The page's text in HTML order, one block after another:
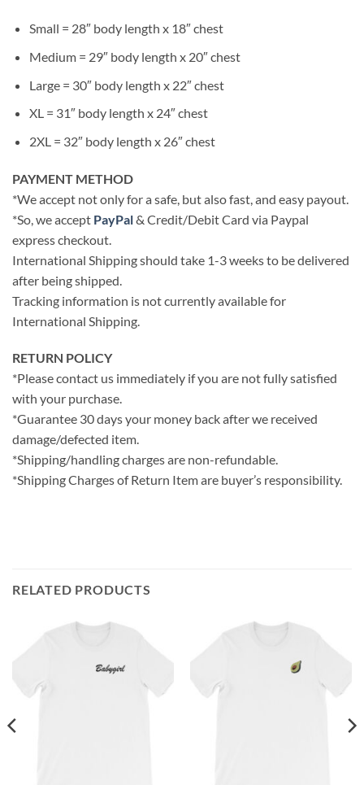
Small = 28″ body length x 18″ chest
Medium = 29″ body length x 20″ chest
Large = 30″ body length x 22″ chest
XL = 31″ body length x 24″ chest
2XL = 32″ body length x 26″ chest
PAYMENT METHOD
*We accept not only for a safe, but also fast, and easy payout.
*So, we accept PayPal& Credit/Debit Card via Paypal
express checkout.
International Shipping should take 1-3 weeks to be delivered
after being shipped.
Tracking information is not currently available for
International Shipping.
RETURN POLICY
*Please contact us immediately if you are not fully satisfied
with your purchase.
*Guarantee 30 days your money back after we received
damage/defected item.
*Shipping/handling charges are non-refundable.
*Shipping Charges of Return Item are buyer’s responsibility.
RELATED PRODUCTS